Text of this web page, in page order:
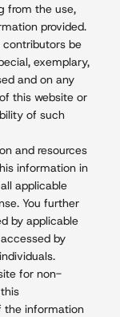
from the use,
provided.
contributors be
exemplary,
and on any
this website or
of such
and resources
information in
applicable
You further
by applicable
by
for non-
the information